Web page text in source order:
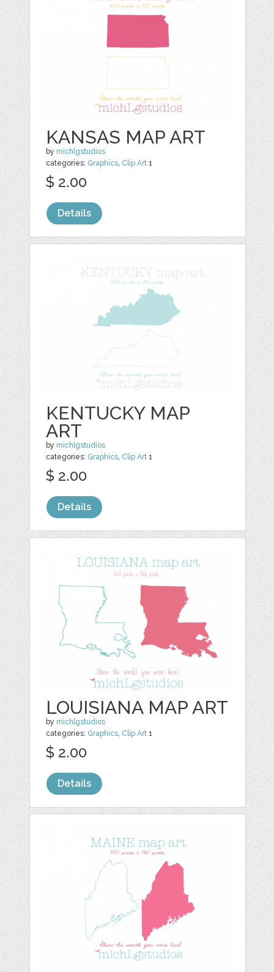
KANSAS MAP ART
by michlgstudios
categories: Graphics Clip Art 1
$ 2.00
Details
KENTUCKY MAP
ART
by michlgstudios
categories: Graphics, Clip Art 1
$ 2.00
Details
LOUISIANA MAP ART
by michlgstudios
categories: Graphics, Clip Art 1
$ 2.00
Details